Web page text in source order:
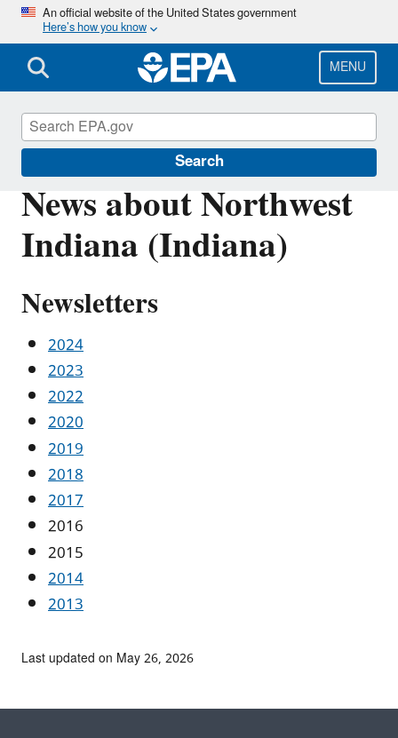
Skip
main
content
An official website of the United States government
Here’s how you know
MENU
Search
News about Northwest
Indiana (Indiana)
Newsletters
2024
2023
2022
2020
2019
2018
2017
2016
2015
2014
2013
Urban Waters Partnership
Last updated on May 26, 2026